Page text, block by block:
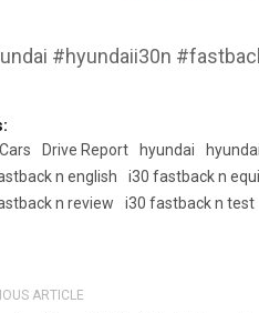
#hyundaii30n
Cars Drive Report hyundai
n english
i30 fastback n
n review
i30 fastback n test
ARTICLE